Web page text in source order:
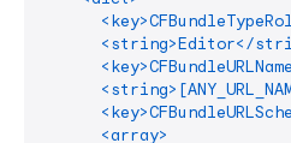
<string>Editor</
      <array>